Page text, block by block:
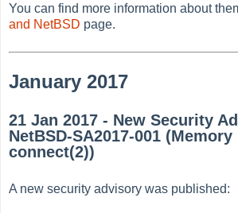
You can find more information about
and NetBSD page.
January 2017
21 Jan 2017 - New Security
NetBSD-SA2017-001
connect(2))
A new security advisory was published: